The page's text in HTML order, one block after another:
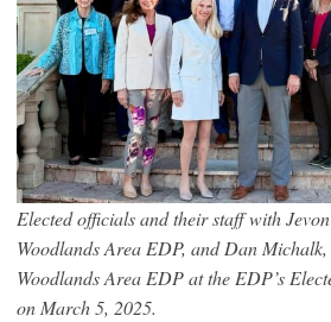
Elected officials and their staff with
Woodlands Area EDP, and Dan
Woodlands Area EDP at the EDP’s
on March 5, 2025.